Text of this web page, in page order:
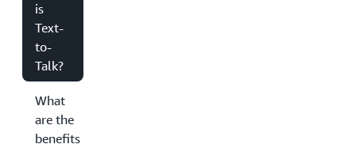
is
Text-
to-
Talk?
What
are the
benefits